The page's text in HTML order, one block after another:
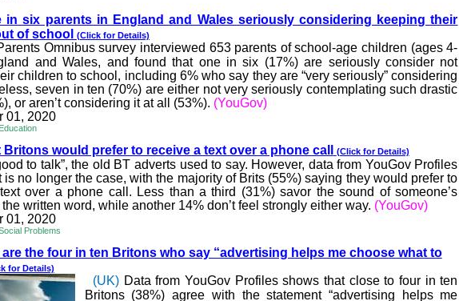
in six parents in England and Wales seriously considering keeping their
of school
(Click for Details)
Omnibus survey interviewed 653 parents of school-age children (ages 4-
and Wales, and found that one in six (17%) are seriously consider not
children to school, including 6% who say they are “very seriously” considering
seven in ten (70%) are either not very seriously contemplating such drastic
or aren’t considering it at all (53%). (YouGov)
01, 2020
Britons would prefer to receive a text over a phone call (Click for Details)
to talk”, the old BT adverts used to say. However, data from YouGov Profiles
is no longer the case, with the majority of Brits (55%) saying they would prefer to
over a phone call. Less than a third (31%) savor the sound of someone’s
written word, while another 14% don’t feel strongly either way. (YouGov)
01, 2020
Problems
are the four in ten Britons who say “advertising helps me choose what to
for Details)
(UK) Data from YouGov Profiles shows that close to four in ten
Britons (38%) agree with the statement “advertising helps me